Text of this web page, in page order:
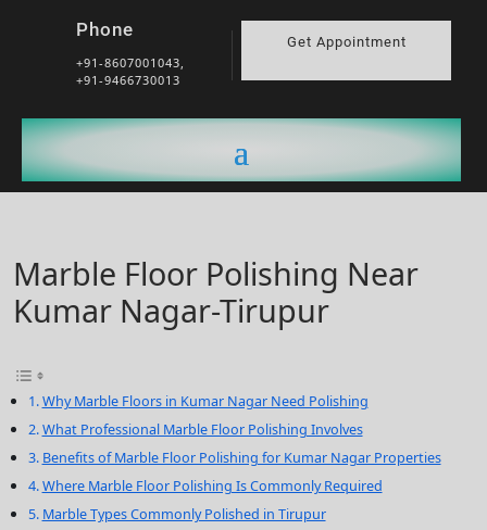
Phone
+91-8607001043,
+91-9466730013
Get Appointment
Marble Floor Polishing Near
Kumar Nagar-Tirupur
Why Marble Floors in Kumar Nagar Need Polishing
What Professional Marble Floor Polishing Involves
Benefits of Marble Floor Polishing for Kumar Nagar Properties
Where Marble Floor Polishing Is Commonly Required
Marble Types Commonly Polished in Tirupur